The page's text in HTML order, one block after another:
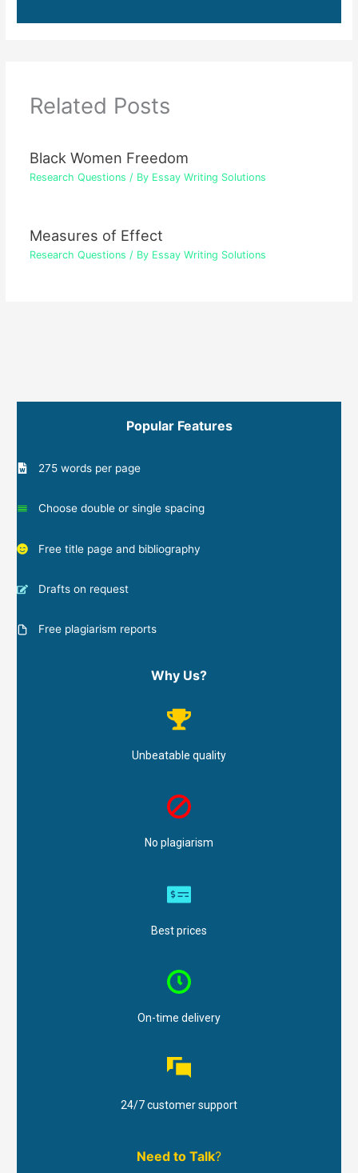
Related Posts
Black Women Freedom
Research Questions / By Essay Writing Solutions
Measures of Effect
Research Questions / By Essay Writing Solutions
Popular Features
275 words per page
Choose double or single spacing
Free title page and bibliography
Drafts on request
Free plagiarism reports
Why Us?
Unbeatable quality
No plagiarism
Best prices
On-time delivery
24/7 customer support
Need to Talk?